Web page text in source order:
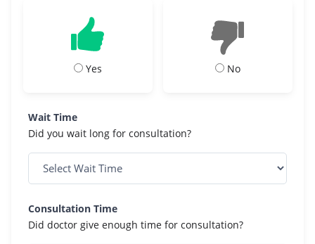
Yes No
Wait Time
Did you wait long for consultation?
Consultation Time
Did doctor give enough time for consultation?